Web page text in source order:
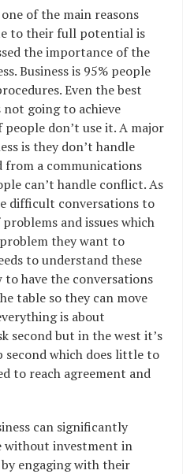
of the main reasons
to their full potential is
the importance of the
Business is 95% people
Even the best
going to achieve
don’t use it. A major
is they don’t handle
from a communications
can’t handle conflict. As
difficult conversations to
and issues which
they want to
to understand these
have the conversations
table so they can move
is about
second but in the west it’s
which does little to
to reach agreement and
can significantly
without investment in
engaging with their